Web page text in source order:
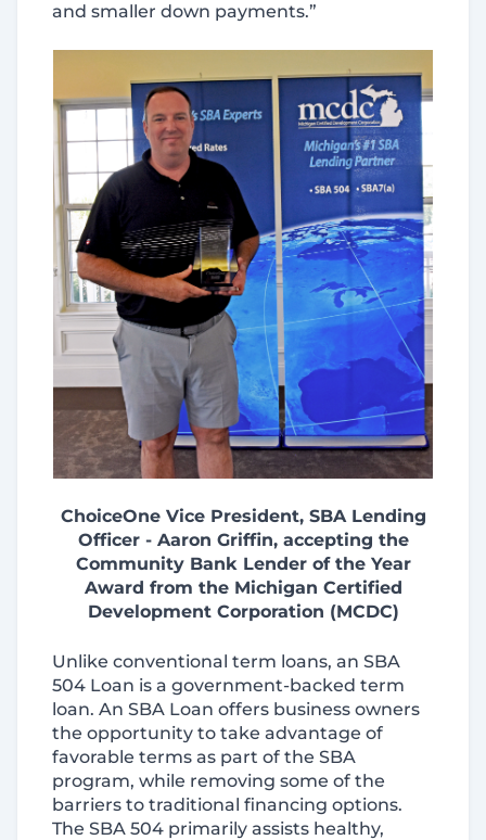
and smaller down payments.”
ChoiceOne Vice President, SBA Lending
Officer - Aaron Griffin, accepting the
Community Bank Lender of the Year
Award from the Michigan Certified
Development Corporation (MCDC)
Unlike conventional term loans, an SBA
504 Loan is a government-backed term
loan. An SBA Loan offers business owners
the opportunity to take advantage of
favorable terms as part of the SBA
program, while removing some of the
barriers to traditional financing options.
The SBA 504 primarily assists healthy,